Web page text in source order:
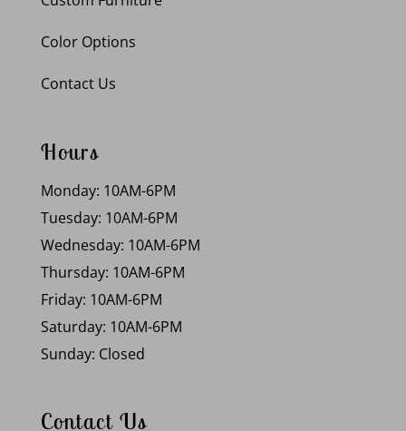
Color Options
Contact Us
Hours
Monday: 10AM-6PM
Tuesday: 10AM-6PM
Wednesday: 10AM-6PM
Thursday: 10AM-6PM
Friday: 10AM-6PM
Saturday: 10AM-6PM
Sunday: Closed
Contact Us